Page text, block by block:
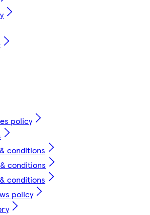
policy
conditions
conditions
conditions
policy